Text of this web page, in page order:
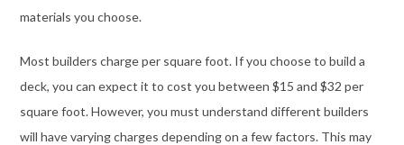
materials you choose.
Most builders charge per square foot. If you choose to build a
deck, you can expect it to cost you between $15 and $32 per
square foot. However, you must understand different builders
will have varying charges depending on a few factors. This may